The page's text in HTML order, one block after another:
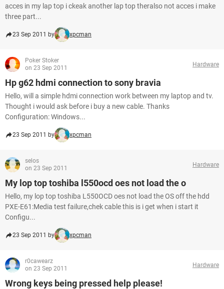
acces in my lap top i ckeak another lap top theralso not acces i make
three part...
23 Sep 2011 by xpcman
Poker Stoker
on 23 Sep 2011
Hardware
Hp g62 hdmi connection to sony bravia
Hello, will a simple hdmi connection work between my laptop and tv.
Thought i would ask before i buy a new cable. Thanks
Configuration: Windows...
23 Sep 2011 by xpcman
selos
on 23 Sep 2011
Hardware
My lop top toshiba l550ocd oes not load the o
Hello, my lop top toshiba L550OCD oes not load the OS off the hdd
PXE-E61:Media test failure,chek cable this is i get when i start it
Configu...
23 Sep 2011 by xpcman
r0cawearz
on 23 Sep 2011
Hardware
Wrong keys being pressed help please!